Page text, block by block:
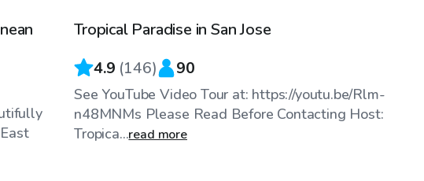
Top Swimply
Tropical Paradise in San Jose
4.9 (146) 90
See YouTube Video Tour at: https://youtu.be/Rlm-
n48MNMs Please Read Before Contacting Host:
Tropica...read more